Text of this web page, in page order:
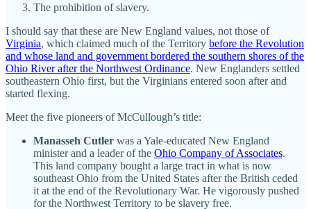
The prohibition of slavery.
I should say that these are New England values, not those of
Virginia, which claimed much of the Territory before the Revolution
and whose land and government bordered the southern shores of the
Ohio River after the Northwest Ordinance. New Englanders settled
southeastern Ohio first, but the Virginians entered soon after and
started flexing.
Meet the five pioneers of McCullough’s title:
Manasseh Cutler was a Yale-educated New England
minister and a leader of the Ohio Company of Associates.
This land company bought a large tract in what is now
southeast Ohio from the United States after the British ceded
it at the end of the Revolutionary War. He vigorously pushed
for the Northwest Territory to be slavery free.